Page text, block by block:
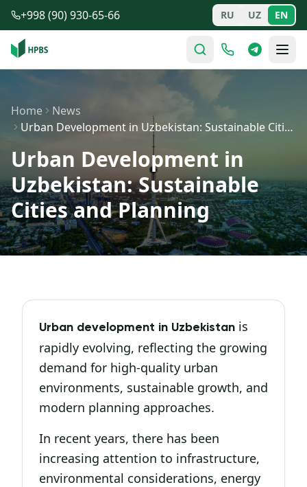
Skip to main content
+998 (90) 930-65-66 RU UZ EN
Home
News
Urban Development in Uzbekistan: Sustainable Cities and…
Urban Development in
Uzbekistan: Sustainable
Cities and Planning
Urban development in Uzbekistan is
rapidly evolving, reflecting the growing
demand for high-quality urban
environments, sustainable growth, and
modern planning approaches.
In recent years, there has been
increasing attention to infrastructure,
environmental considerations, energy